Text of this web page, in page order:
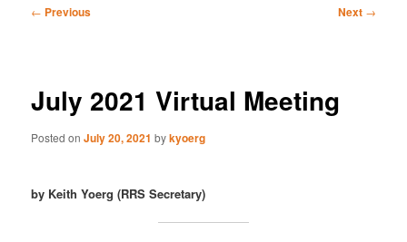
Post
← Previous Next →
July 2021 Virtual Meeting
Posted onJuly 20, 2021 bykyoerg
by Keith Yoerg (RRS Secretary)